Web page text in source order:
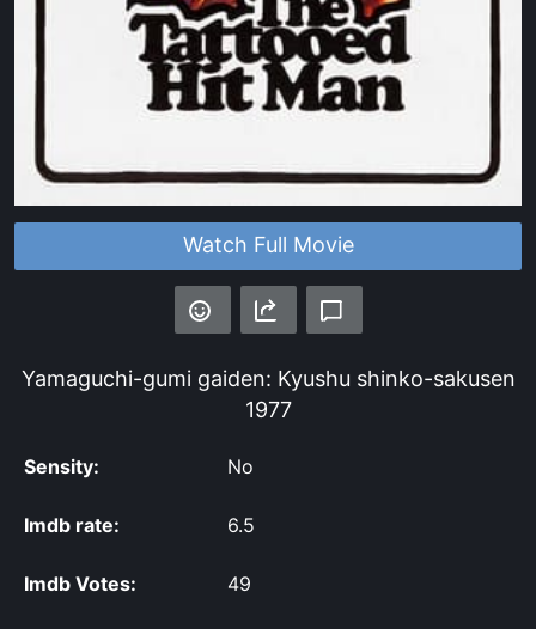
Watch Full Movie
Yamaguchi-gumi gaiden: Kyushu shinko-sakusen
1977
Sensity: No
Imdb rate: 6.5
Imdb Votes: 49